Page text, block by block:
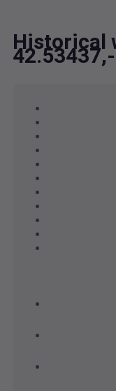
Historical